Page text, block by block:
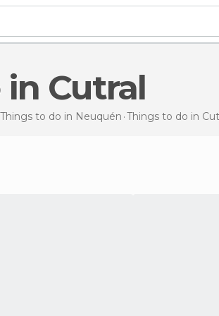
in Cutral
Things to do in Neuquén Things to do in